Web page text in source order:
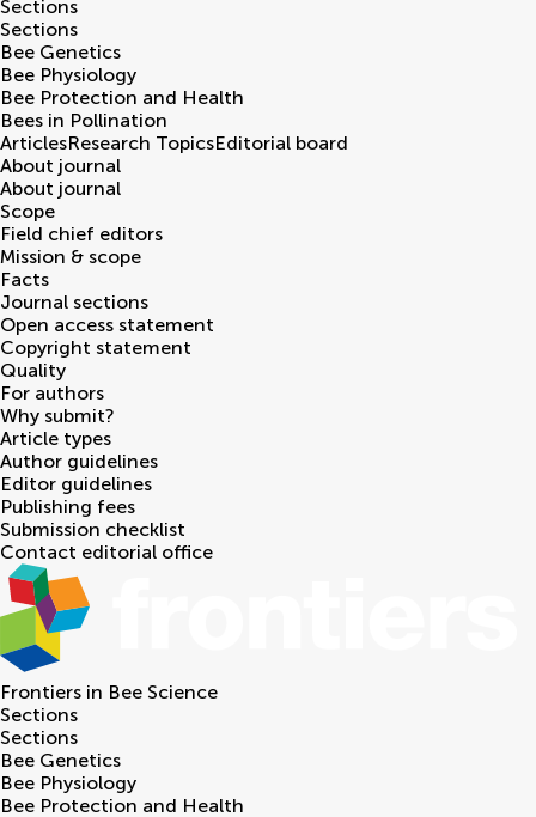
Sections
Sections
Bee Genetics
Bee Physiology
Bee Protection and Health
Bees in Pollination
ArticlesResearch TopicsEditorial board
About journal
About journal
Scope
Field chief editors
Mission & scope
Facts
Journal sections
Open access statement
Copyright statement
Quality
For authors
Why submit?
Article types
Author guidelines
Editor guidelines
Publishing fees
Submission checklist
Contact editorial office
Frontiers in Bee Science
Sections
Sections
Bee Genetics
Bee Physiology
Bee Protection and Health